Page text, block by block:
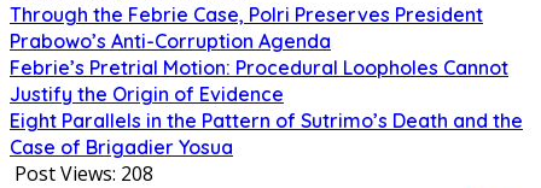
Through the Febrie Case, Polri Preserves President
Prabowo’s Anti-Corruption Agenda
Febrie’s Pretrial Motion: Procedural Loopholes Cannot
Justify the Origin of Evidence
Eight Parallels in the Pattern of Sutrimo’s Death and the
Case of Brigadier Yosua
Post Views: 208